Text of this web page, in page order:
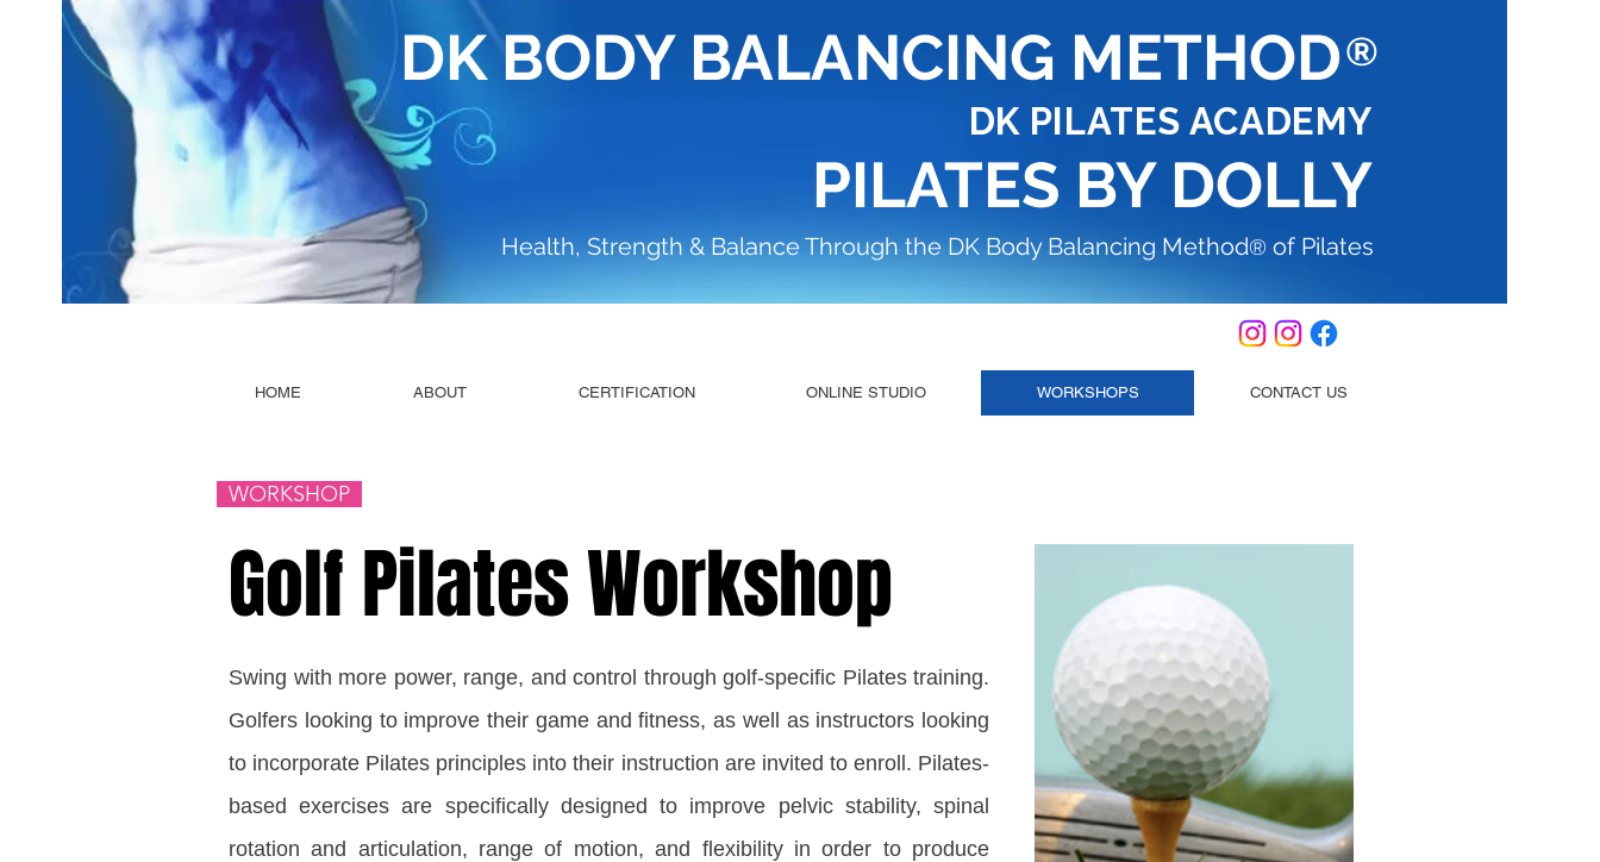
DK BODY BALANCING METHOD
PILATES BY DOLLY
®
DK PILATES ACADEMY
Health, Strength & Balance Through the DK Body Balancing Method® of Pilates
HOME ABOUT CERTIFICATION ONLINE STUDIO WORKSHOPS CONTACT US
WORKSHOP ​
Golf Pilates Workshop
Swing with more power, range, and control through golf-specific Pilates training.
Golfers looking to improve their game and fitness, as well as instructors looking
to incorporate Pilates principles into their instruction are invited to enroll. Pilates-
based exercises are specifically designed to improve pelvic stability, spinal
rotation and articulation, range of motion, and flexibility in order to produce